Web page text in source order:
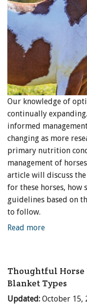
Our knowledge of
continually
informed
changing as more
primary nutrition
management of
article will discuss
for these horses, how
guidelines based on
to follow.
Read more
Thoughtful Horse
Blanket Types
Updated: October 15,